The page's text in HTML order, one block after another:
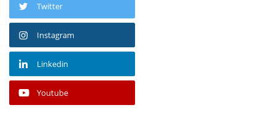
Twitter
Instagram
Linkedin
Youtube